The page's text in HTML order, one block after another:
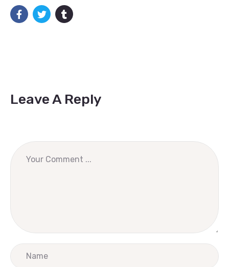
Leave A Reply